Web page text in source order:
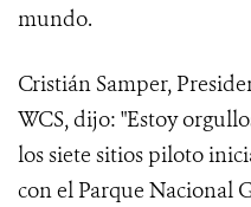
mundo.
Cristián Samper,
WCS, dijo: "Estoy
los siete sitios piloto
con el Parque Nacional